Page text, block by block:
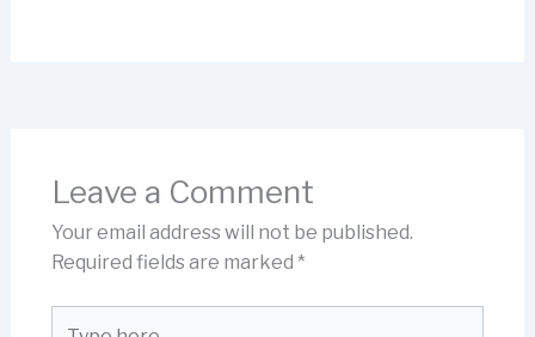
Leave a Comment
Your email address will not be published.
Required fields are marked *